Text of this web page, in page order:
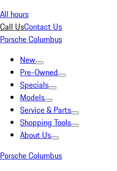
All hours
Call UsContact Us
Porsche Columbus
New
Pre-Owned
Specials
Models
Service & Parts
Shopping Tools
About Us
Porsche Columbus